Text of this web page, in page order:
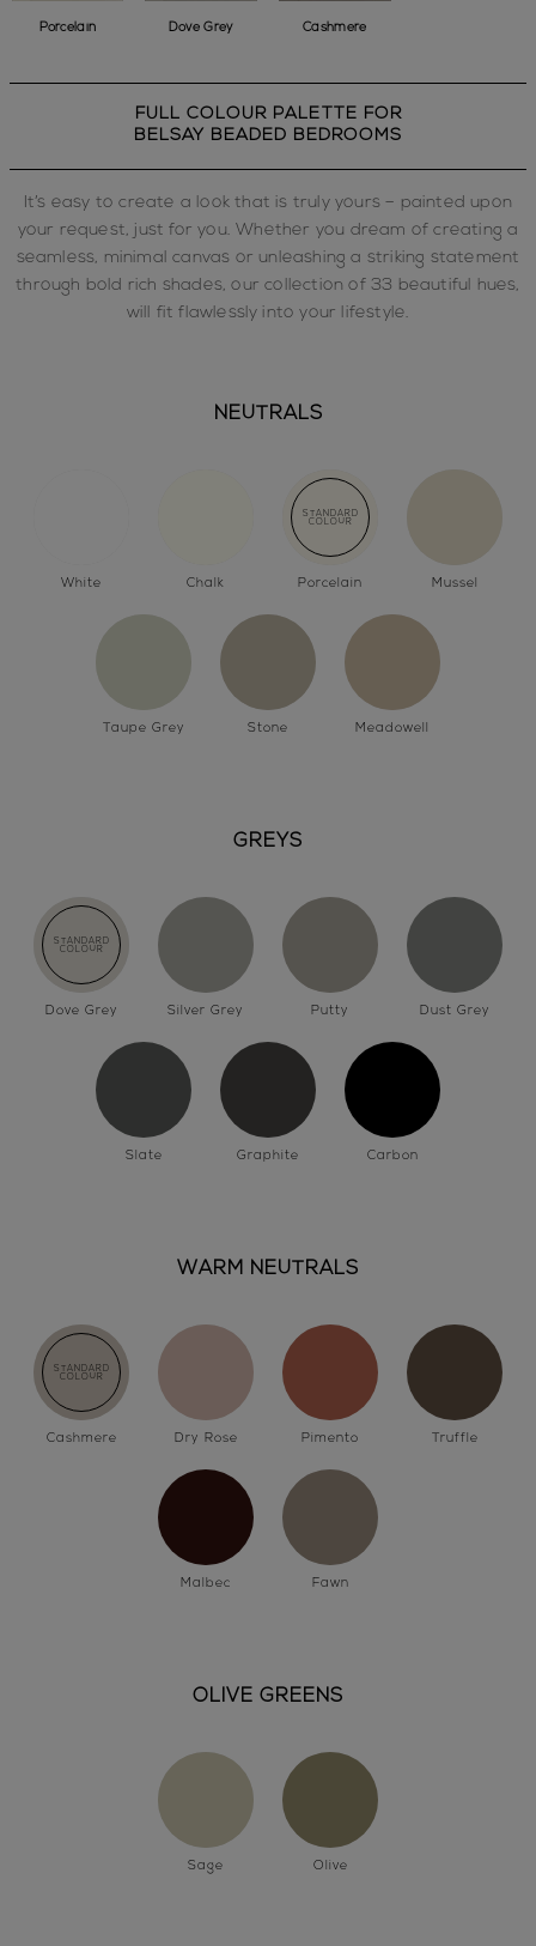
Porcelain Dove Grey Cashmere
FULL COLOUR PALETTE FOR
BELSAY BEADED BEDROOMS
It’s easy to create a look that is truly yours – painted upon
your request, just for you. Whether you dream of creating a
seamless, minimal canvas or unleashing a striking statement
through bold rich shades, our collection of 33 beautiful hues,
will fit flawlessly into your lifestyle.
NEUTRALS
White Chalk Porcelain Mussel
Taupe Grey Stone Meadowell
GREYS
Dove Grey Silver Grey Putty Dust Grey
Slate Graphite Carbon
WARM NEUTRALS
Cashmere Dry Rose Pimento Truffle
Malbec Fawn
OLIVE GREENS
Sage Olive